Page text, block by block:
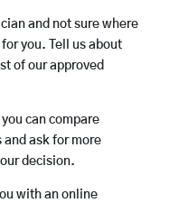
and not sure where
you. Tell us about
of our approved
you can compare
ask for more
decision.
with an online